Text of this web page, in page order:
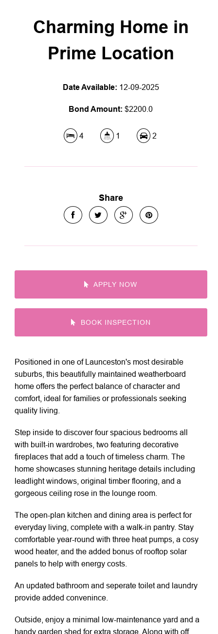
Charming Home in
Prime Location
Date Available: 12-09-2025
Bond Amount: $2200.0
4 1 2
Share
APPLY NOW
BOOK INSPECTION
Positioned in one of Launceston's most desirable
suburbs, this beautifully maintained weatherboard
home offers the perfect balance of character and
comfort, ideal for families or professionals seeking
quality living.
Step inside to discover four spacious bedrooms all
with built-in wardrobes, two featuring decorative
fireplaces that add a touch of timeless charm. The
home showcases stunning heritage details including
leadlight windows, original timber flooring, and a
gorgeous ceiling rose in the lounge room.
The open-plan kitchen and dining area is perfect for
everyday living, complete with a walk-in pantry. Stay
comfortable year-round with three heat pumps, a cosy
wood heater, and the added bonus of rooftop solar
panels to help with energy costs.
An updated bathroom and seperate toilet and laundry
provide added convenince.
Outside, enjoy a minimal low-maintenance yard and a
handy garden shed for extra storage. Along with off